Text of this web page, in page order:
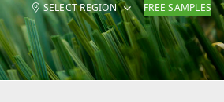
SELECT REGION FREE SAMPLES